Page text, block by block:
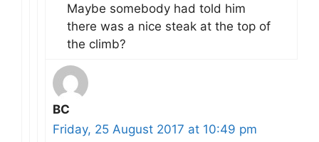
Maybe somebody had told him
there was a nice steak at the top of
the climb?
BC
Friday, 25 August 2017 at 10:49 pm